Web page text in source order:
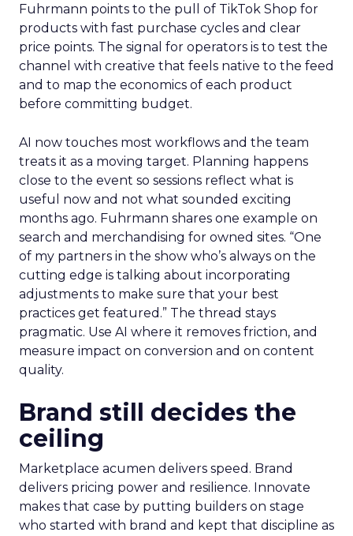
Fuhrmann points to the pull of TikTok Shop for
products with fast purchase cycles and clear
price points. The signal for operators is to test the
channel with creative that feels native to the feed
and to map the economics of each product
before committing budget.
AI now touches most workflows and the team
treats it as a moving target. Planning happens
close to the event so sessions reflect what is
useful now and not what sounded exciting
months ago. Fuhrmann shares one example on
search and merchandising for owned sites. “One
of my partners in the show who’s always on the
cutting edge is talking about incorporating
adjustments to make sure that your best
practices get featured.” The thread stays
pragmatic. Use AI where it removes friction, and
measure impact on conversion and on content
quality.
Brand still decides the
ceiling
Marketplace acumen delivers speed. Brand
delivers pricing power and resilience. Innovate
makes that case by putting builders on stage
who started with brand and kept that discipline as